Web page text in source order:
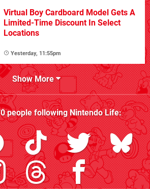
Virtual Boy Cardboard Model Gets A
Limited-Time Discount In Select
Locations
Yesterday, 11:55pm
Show More
people followingNintendo Life: